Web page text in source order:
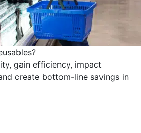
gain efficiency, impact
create bottom-line savings in